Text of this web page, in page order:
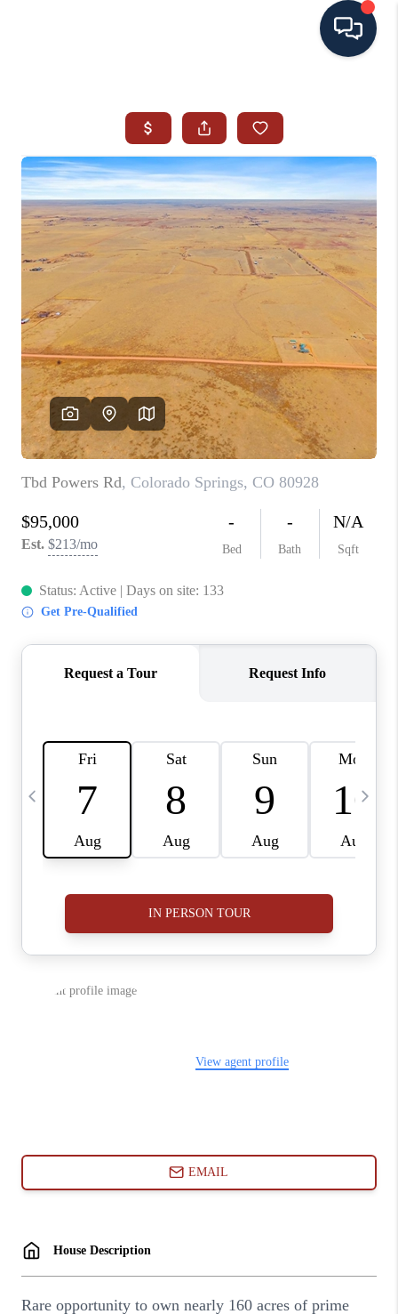
SEARCH ALL LISTINGS
LISTINGS
AREA GUIDES
ABOUT MIL-ESTATE
MIL-ESTATE MERCHANDISE
MIL-ESTATE
BUYING
SELLING
FINANCING
MEET THE TEAM
ABOUT CLINT
HOME VALUE
CAREERS
ABOUT PLACE
CONNECT
BLOG